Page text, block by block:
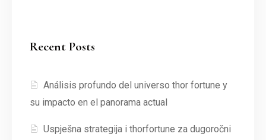
Recent Posts
Análisis profundo del universo thor fortune y
su impacto en el panorama actual
Uspješna strategija i thorfortune za dugoročni